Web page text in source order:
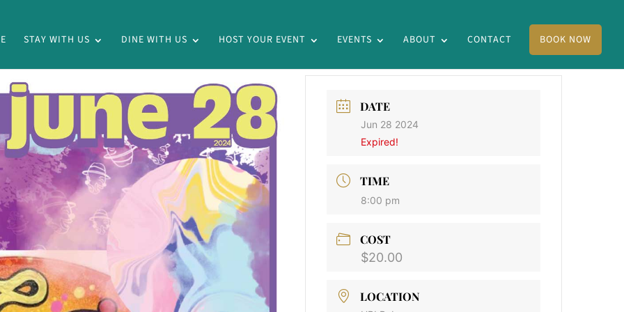
STAY WITH US DINE WITH US HOST YOUR EVENT EVENTS ABOUT CONTACT BOOK NOW
DATE
Jun 28 2024
Expired!
TIME
8:00 pm
COST
$20.00
LOCATION